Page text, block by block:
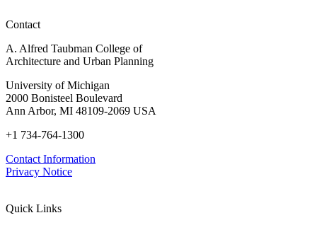
Contact
A. Alfred Taubman College of
Architecture and Urban Planning
University of Michigan
2000 Bonisteel Boulevard
Ann Arbor, MI 48109-2069 USA
+1 734-764-1300
Contact Information
Privacy Notice
Quick Links